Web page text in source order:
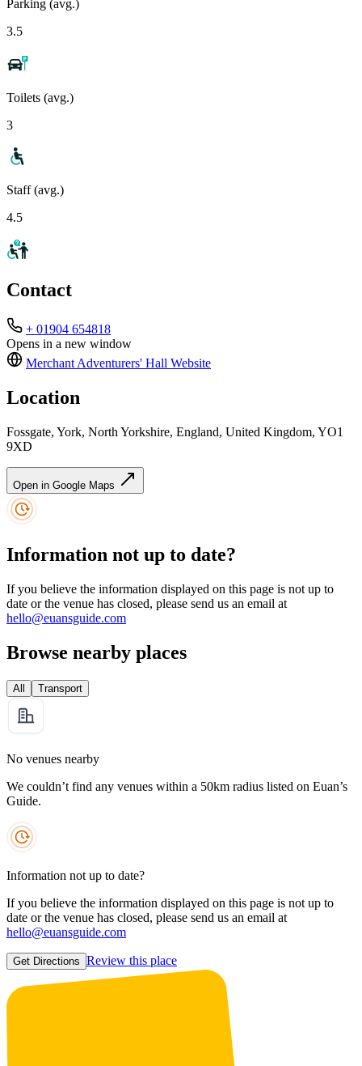
Parking (avg.)
3.5
Toilets (avg.)
3
Staff (avg.)
4.5
Contact
+ 01904 654818
Opens in a new window
Merchant Adventurers' Hall Website
Location
Fossgate, York, North Yorkshire, England, United Kingdom, YO1
9XD
Open in Google Maps
Information not up to date?
If you believe the information displayed on this page is not up to
date or the venue has closed, please send us an email at
hello@euansguide.com
Browse nearby places
All Transport
No venues nearby
We couldn’t find any venues within a 50km radius listed on Euan’s
Guide.
Information not up to date?
If you believe the information displayed on this page is not up to
date or the venue has closed, please send us an email at
hello@euansguide.com
Get Directions Review this place